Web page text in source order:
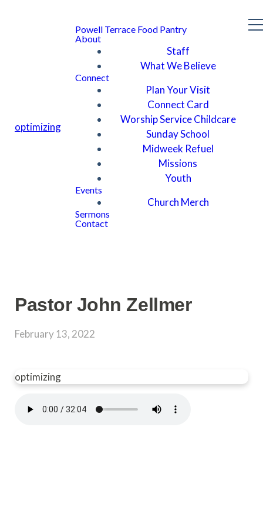
optimizing
Powell Terrace Food Pantry
About
Staff
What We Believe
Connect
Plan Your Visit
Connect Card
Worship Service Childcare
Sunday School
Midweek Refuel
Missions
Youth
Events
Church Merch
Sermons
Contact
Pastor John Zellmer
February 13, 2022
optimizing